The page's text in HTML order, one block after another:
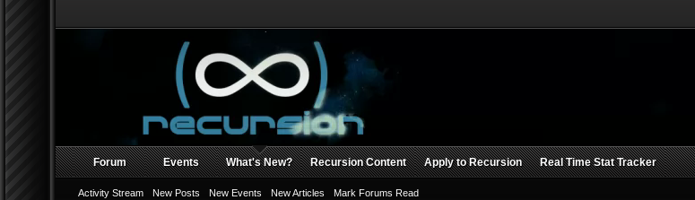
Forum Events What's New?
Activity Stream New Posts New Events New Articles Mark Forums Read
Recursion Content Apply to Recursion Real Time Stat Tracker